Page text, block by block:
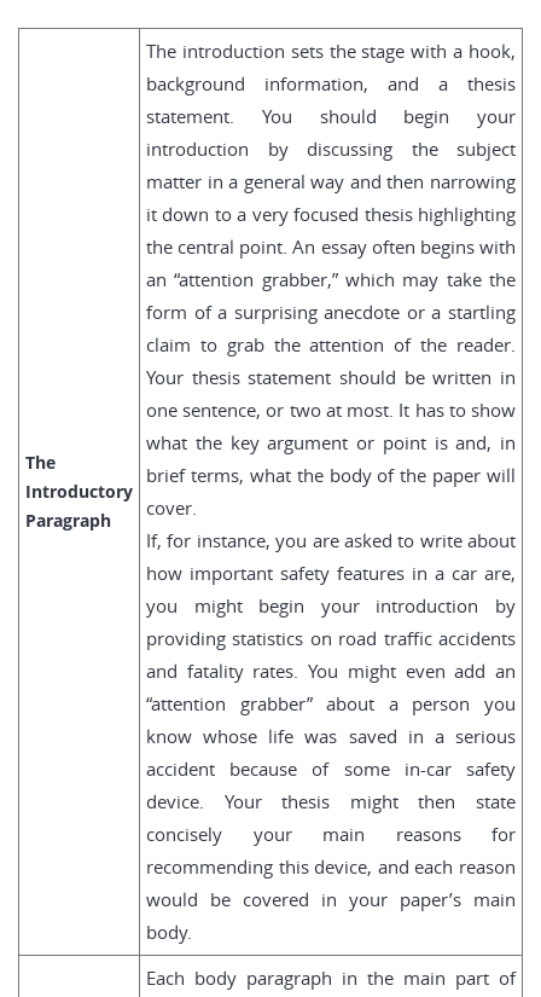
The
Introductory
Paragraph
The introduction sets the stage with a hook,
background information, and a thesis
statement. You should begin your
introduction by discussing the subject
matter in a general way and then narrowing
it down to a very focused thesis highlighting
the central point. An essay often begins with
an “attention grabber,” which may take the
form of a surprising anecdote or a startling
claim to grab the attention of the reader.
Your thesis statement should be written in
one sentence, or two at most. It has to show
what the key argument or point is and, in
brief terms, what the body of the paper will
cover.
If, for instance, you are asked to write about
how important safety features in a car are,
you might begin your introduction by
providing statistics on road traffic accidents
and fatality rates. You might even add an
“attention grabber” about a person you
know whose life was saved in a serious
accident because of some in-car safety
device. Your thesis might then state
concisely your main reasons for
recommending this device, and each reason
would be covered in your paper’s main
body.
Each body paragraph in the main part of